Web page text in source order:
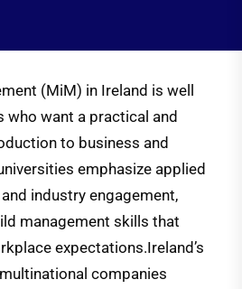
(MiM) in Ireland is well
want a practical and
to business and
emphasize applied
industry engagement,
management skills that
expectations.Ireland’s
companies